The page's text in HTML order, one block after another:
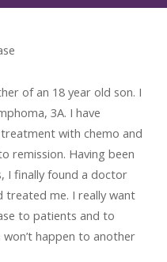
of an 18 year old son. I
3A. I have
with chemo and
remission. Having been
I finally found a doctor
treated me. I really want
to patients and to
happen to another